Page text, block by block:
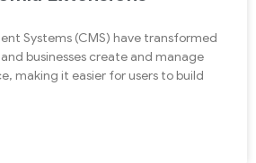
Systems (CMS) have transformed
businesses create and manage
making it easier for users to build